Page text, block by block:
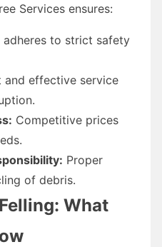
Services ensures:
adheres to strict safety
and effective service
Competitive prices
Proper
of debris.
What